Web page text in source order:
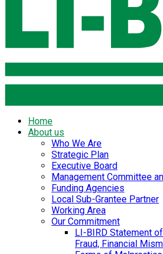
Home
About us
Who We Are
Strategic Plan
Executive Board
Management Committee
Funding Agencies
Local Sub-Grantee Partner
Working Area
Our Commitment
LI-BIRD Statement
Fraud, Financial